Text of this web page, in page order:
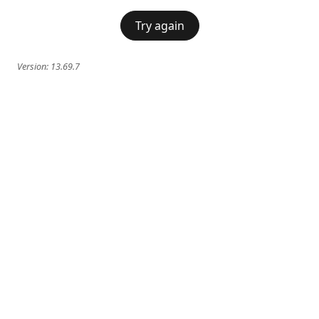
Try again
Version: 13.69.7